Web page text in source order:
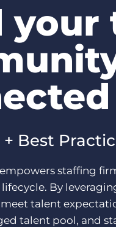
your
Best
empowers staffing
By
talent
talent pool, and